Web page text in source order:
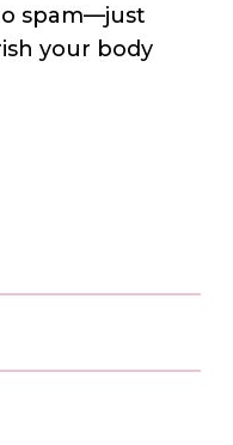
spam—just
your body